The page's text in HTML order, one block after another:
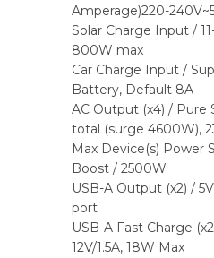
Amperage)220-
Solar Charge Input /
800W max
Car Charge Input /
Battery, Default 8A
AC Output (x4) / Pure
total (surge 4600W),
Max Device(s) Power
Boost / 2500W
USB-A Output (x2) /
port
USB-A Fast Charge
12V/1.5A, 18W Max